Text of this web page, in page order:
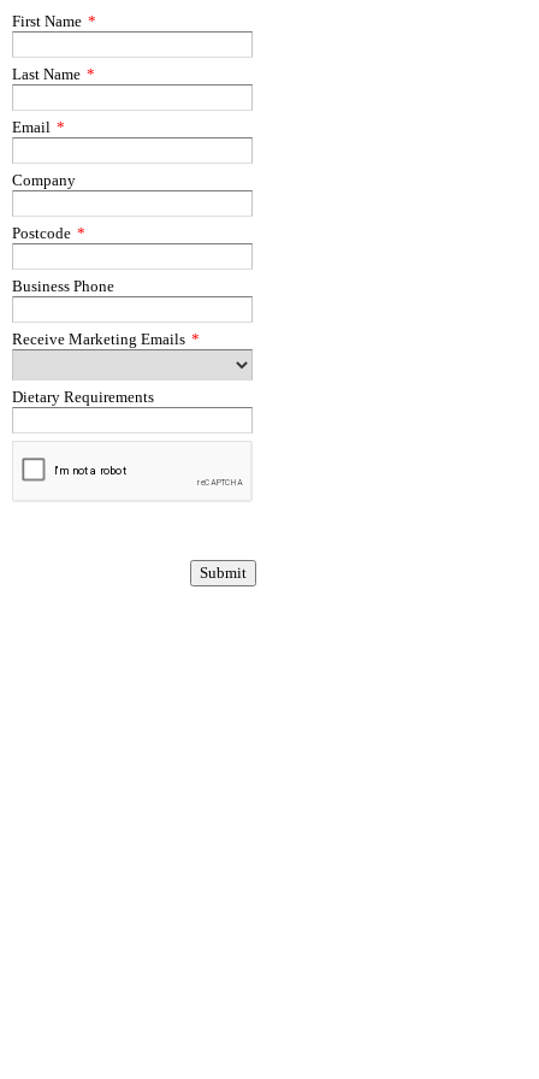
First Name *
Last Name *
Email *
Company
Postcode *
Business Phone
Receive Marketing Emails *
Dietary Requirements